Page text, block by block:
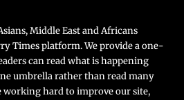
Middle East and Africans
Times platform. We provide a one-
can read what is happening
umbrella rather than read many
working hard to improve our site,